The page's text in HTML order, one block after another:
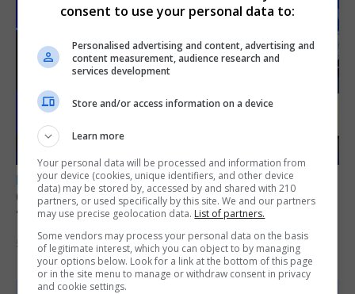
LOCAL NEWS
GAMPA wins adjudicator’s award for
‘visually striking’ storytelling
5th August 2026
consent to use your personal data to:
Personalised advertising and content, advertising and
content measurement, audience research and
services development
Store and/or access information on a device
Learn more
Your personal data will be processed and information from
your device (cookies, unique identifiers, and other device
data) may be stored by, accessed by and shared with 210
partners, or used specifically by this site. We and our partners
may use precise geolocation data. List of partners.
Some vendors may process your personal data on the basis
of legitimate interest, which you can object to by managing
your options below. Look for a link at the bottom of this page
or in the site menu to manage or withdraw consent in privacy
and cookie settings.